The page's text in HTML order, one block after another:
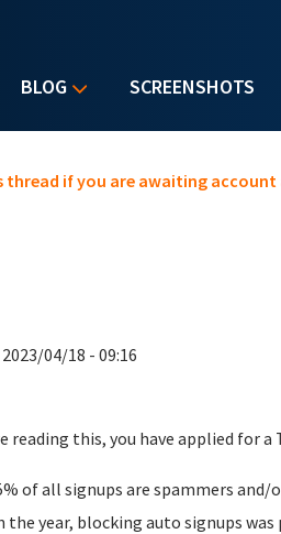
BLOG SCREENSHOTS
thread if you are awaiting
04/18 - 09:16
reading this, you have applied for a
of all signups are spammers
the year, blocking auto signups